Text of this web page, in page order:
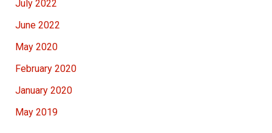
July 2022
June 2022
May 2020
February 2020
January 2020
May 2019